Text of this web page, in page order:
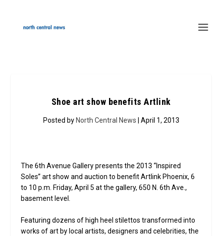
Shoe art show benefits Artlink
Posted by North Central News | April 1, 2013
The 6th Avenue Gallery presents the 2013 “Inspired
Soles” art show and auction to benefit Artlink Phoenix, 6
to 10 p.m. Friday, April 5 at the gallery, 650 N. 6th Ave.,
basement level.
Featuring dozens of high heel stilettos transformed into
works of art by local artists, designers and celebrities, the